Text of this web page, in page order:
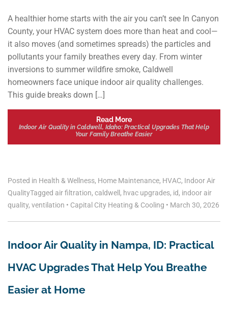
A healthier home starts with the air you can’t see In Canyon
County, your HVAC system does more than heat and cool—
it also moves (and sometimes spreads) the particles and
pollutants your family breathes every day. From winter
inversions to summer wildfire smoke, Caldwell
homeowners face unique indoor air quality challenges.
This guide breaks down […]
Read More
Indoor Air Quality in Caldwell, Idaho: Practical Upgrades That Help
Your Family Breathe Easier
Posted in Health & Wellness, Home Maintenance, HVAC, Indoor Air
QualityTagged air filtration, caldwell , hvac upgrades, id, indoor air
quality, ventilation • Capital City Heating & Cooling • March 30, 2026
Indoor Air Quality in Nampa, ID: Practical
HVAC Upgrades That Help You Breathe
Easier at Home